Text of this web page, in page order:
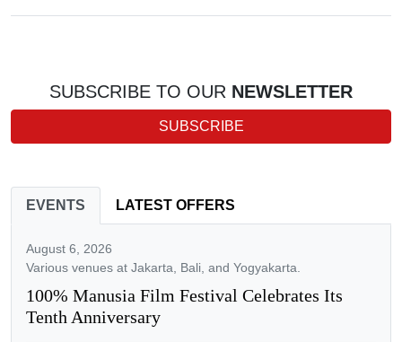
SUBSCRIBE TO OUR NEWSLETTER
SUBSCRIBE
EVENTS LATEST OFFERS
August 6, 2026
Various venues at Jakarta, Bali, and Yogyakarta.
100% Manusia Film Festival Celebrates Its
Tenth Anniversary